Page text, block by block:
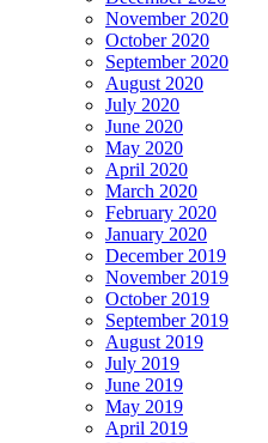
November 2020
October 2020
September 2020
August 2020
July 2020
June 2020
May 2020
April 2020
March 2020
February 2020
January 2020
December 2019
November 2019
October 2019
September 2019
August 2019
July 2019
June 2019
May 2019
April 2019